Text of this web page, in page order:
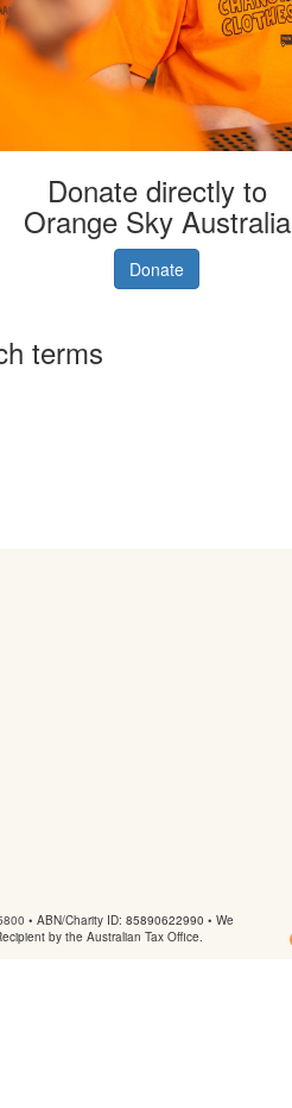
Donate directly to
Orange Sky Australia
Donate
terms
• ABN/Charity ID: 85890622990 • We
by the Australian Tax Office.